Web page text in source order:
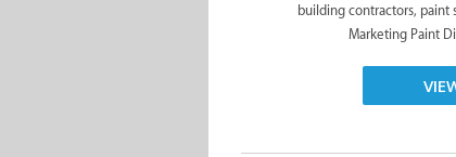
building contractors, paint
Marketing Paint